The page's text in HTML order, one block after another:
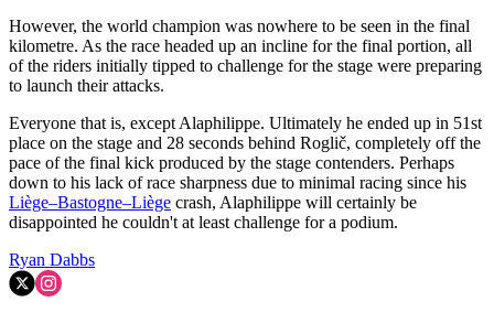
However, the world champion was nowhere to be seen in the final
kilometre. As the race headed up an incline for the final portion, all
of the riders initially tipped to challenge for the stage were preparing
to launch their attacks.
Everyone that is, except Alaphilippe. Ultimately he ended up in 51st
place on the stage and 28 seconds behind Roglič, completely off the
pace of the final kick produced by the stage contenders. Perhaps
down to his lack of race sharpness due to minimal racing since his
Liège–Bastogne–Liège crash, Alaphilippe will certainly be
disappointed he couldn't at least challenge for a podium.
Ryan Dabbs